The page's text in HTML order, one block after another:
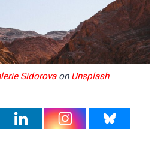
SidorovaonUnsplash